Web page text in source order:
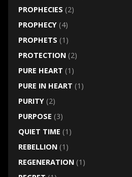
PROPHECIES (2)
PROPHECY(4)
PROPHETS (1)
PROTECTION(2)
PURE HEART (1)
PURE IN HEART (1)
PURITY(2)
PURPOSE (3)
QUIET TIME (1)
REBELLION(1)
REGENERATION(1)